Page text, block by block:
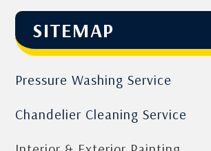
SITEMAP
Pressure Washing Service
Chandelier Cleaning Service